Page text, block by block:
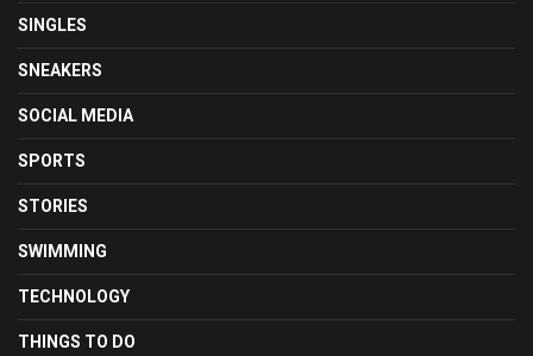
SINGLES
SNEAKERS
SOCIAL MEDIA
SPORTS
STORIES
SWIMMING
TECHNOLOGY
THINGS TO DO